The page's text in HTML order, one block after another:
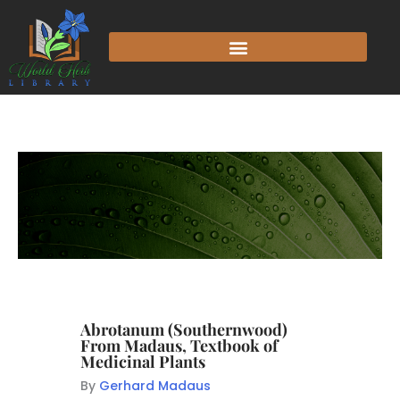
Abrotanum (Southernwood)
From Madaus, Textbook of
Medicinal Plants
By Gerhard Madaus